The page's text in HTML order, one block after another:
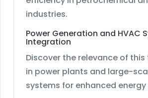
industries.
Power Generation and HVAC
Integration
Discover the relevance of
in power plants and large-
systems for enhanced